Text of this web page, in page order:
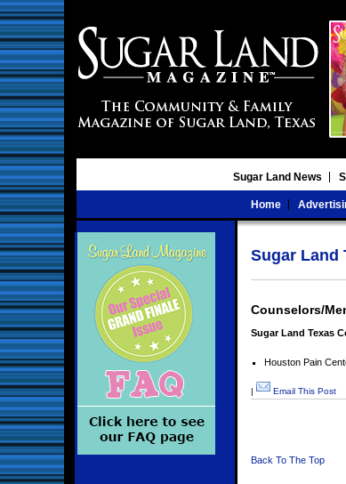
Sugar Land News
Home
Sugar Land
Counselors/
Sugar Land Texas
Houston Pain
Email This Post
Back To The Top